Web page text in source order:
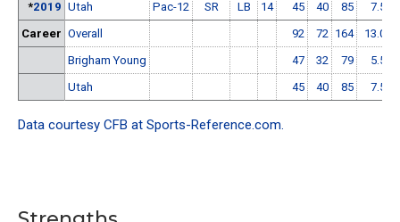
*2019 Utah Pac-12 SR LB 14 45 40 85 7.5
Career Overall 92 72 164 13.0
Brigham Young
47 32 79 5.5
Utah
45 40 85 7.5
Data courtesy CFB at Sports-Reference.com